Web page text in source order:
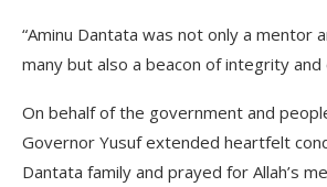
“Aminu Dantata was not only a mentor
many but also a beacon of integrity and
On behalf of the government and
Governor Yusuf extended heartfelt
Dantata family and prayed for Allah’s